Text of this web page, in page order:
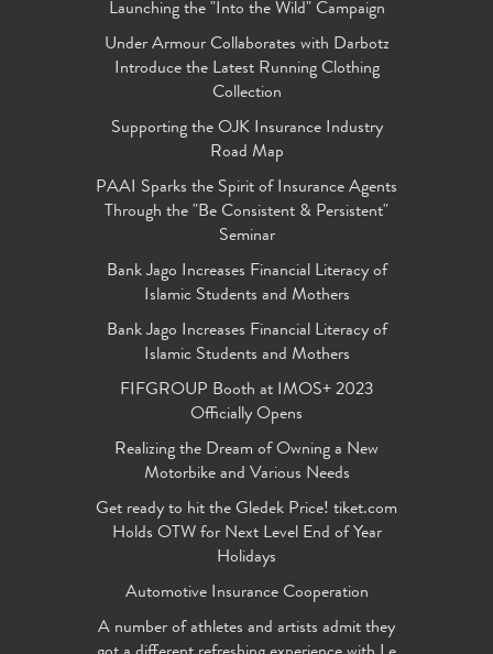
Launching the "Into the Wild" Campaign
Under Armour Collaborates with Darbotz
Introduce the Latest Running Clothing
Collection
Supporting the OJK Insurance Industry
Road Map
PAAI Sparks the Spirit of Insurance Agents
Through the "Be Consistent & Persistent"
Seminar
Bank Jago Increases Financial Literacy of
Islamic Students and Mothers
Bank Jago Increases Financial Literacy of
Islamic Students and Mothers
FIFGROUP Booth at IMOS+ 2023
Officially Opens
Realizing the Dream of Owning a New
Motorbike and Various Needs
Get ready to hit the Gledek Price! tiket.com
Holds OTW for Next Level End of Year
Holidays
Automotive Insurance Cooperation
A number of athletes and artists admit they